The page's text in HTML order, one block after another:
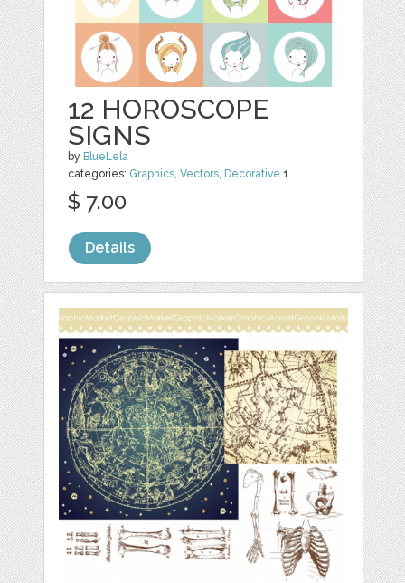
12 HOROSCOPE
SIGNS
by BlueLela
categories: Graphics,Vectors, Decorative 1
$ 7.00
Details